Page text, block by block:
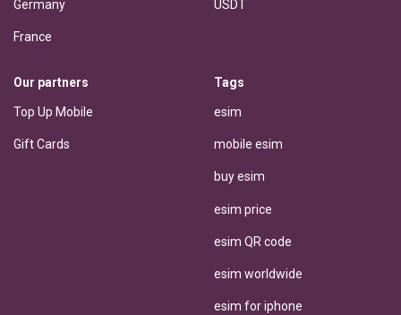
Germany
France
USDT
Our partners
Top Up Mobile
Gift Cards
Tags
esim
mobile esim
buy esim
esim price
esim QR code
esim worldwide
esim for iphone